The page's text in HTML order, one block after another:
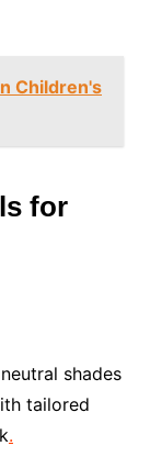
Children's
for
shades
tailored
.